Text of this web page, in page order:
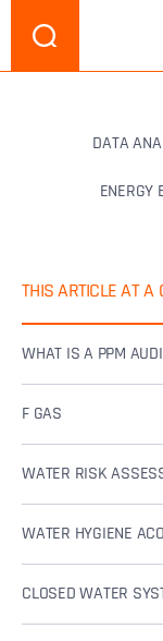
DATA
ENERGY
THIS ARTICLE AT A
WHAT IS A PPM
F GAS
WATER RISK
WATER HYGIENE
CLOSED WATER